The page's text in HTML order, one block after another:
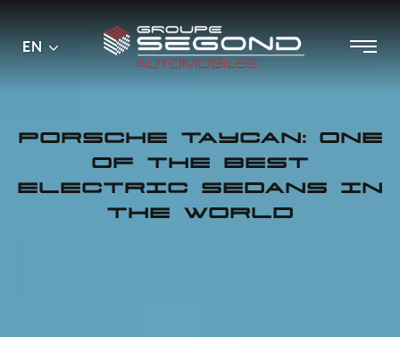
Skip
Main
menu
Menu
EN
PORSCHE TAYCAN: ONE
OF THE BEST
ELECTRIC SEDANS IN
THE WORLD